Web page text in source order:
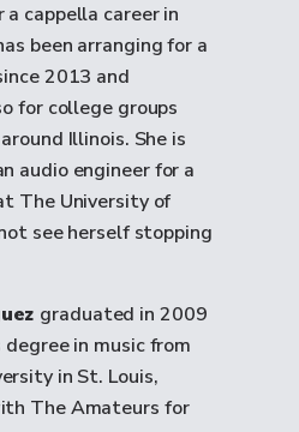
a cappella career in
been arranging for a
2013 and
for college groups
Illinois. She is
audio engineer for a
The University of
see herself stopping
graduated in 2009
in music from
in St. Louis,
The Amateurs for